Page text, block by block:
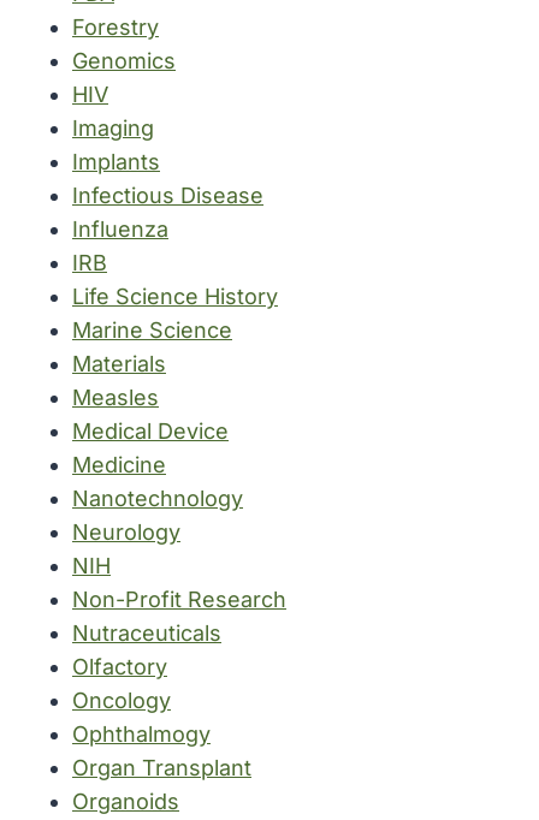
Forestry
Genomics
HIV
Imaging
Implants
Infectious Disease
Influenza
IRB
Life Science History
Marine Science
Materials
Measles
Medical Device
Medicine
Nanotechnology
Neurology
NIH
Non-Profit Research
Nutraceuticals
Olfactory
Oncology
Ophthalmogy
Organ Transplant
Organoids